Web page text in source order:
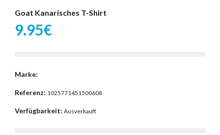
Goat Kanarisches T-Shirt
9.95€
Marke:
Referenz: 1025771451500608
Verfügbarkeit: Ausverkauft